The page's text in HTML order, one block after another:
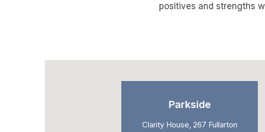
positives and strengths
Parkside
Clarity House, 267 Fullarton